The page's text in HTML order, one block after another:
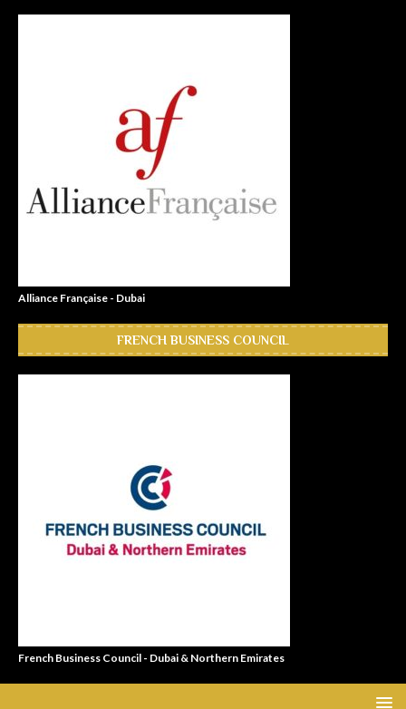
Alliance Française - Dubai
FRENCH BUSINESS COUNCIL
French Business Council - Dubai & Northern Emirates